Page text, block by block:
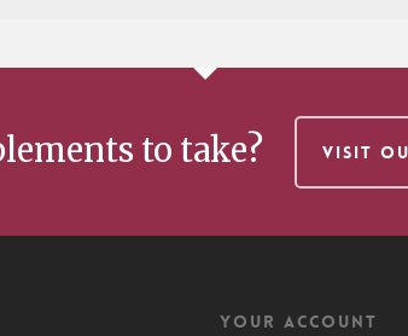
to take? VISIT
Your Account